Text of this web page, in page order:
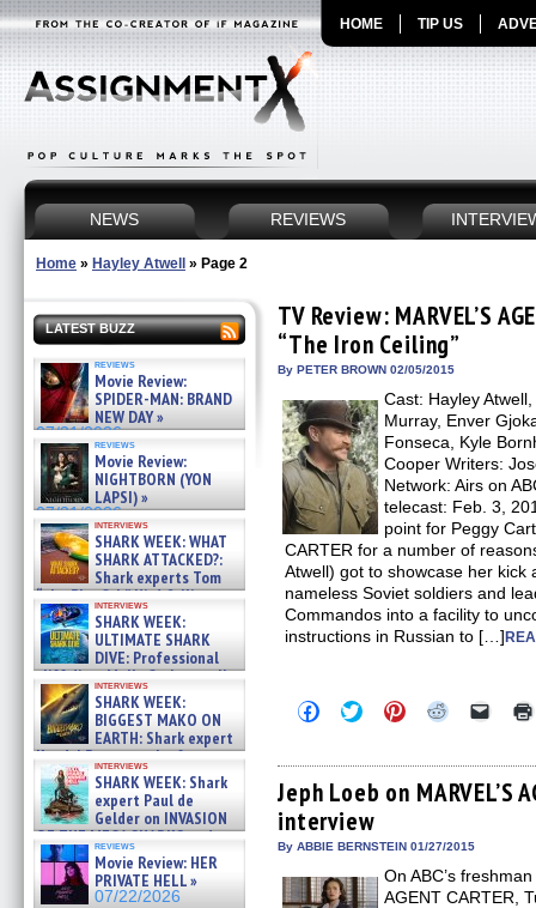
HOME TIP US
NEWS REVIEWS
Home » Hayley Atwell » Page 2
LATEST BUZZ
reviews
Movie Review:
SPIDER-MAN: BRAND
NEW DAY »
07/31/2026
reviews
Movie Review:
NIGHTBORN (YON
LAPSI) »
07/31/2026
interviews
SHARK WEEK: WHAT
SHARK ATTACKED?:
Shark experts Tom
“the Blowfish” Hird & Kinga
Phi »
07/29/2026
interviews
SHARK WEEK:
ULTIMATE SHARK
DIVE: Professional
cliff diver Molly Carlson talks
about cage diving R »
07/29/2026
interviews
SHARK WEEK:
BIGGEST MAKO ON
EARTH: Shark expert
Kendyl Berna on the fastest
swimming sharks – »
07/26/2026
interviews
SHARK WEEK: Shark
expert Paul de
Gelder on INVASION
OF THE MEGA SHARKS and
BULL SHARK DINNER BELL &#
07/25/2026
reviews
Movie Review: HER
PRIVATE HELL »
07/22/2026
TV Review: MARVEL’S
“The Iron Ceiling”
By PETER BROWN 02/05/2015
Cast: Hayley
Murray, Enver
Fonseca, Kyle
Cooper Writers:
Network: Airs on
telecast: Feb. 3,
point for Peggy
CARTER for a number of
Atwell) got to showcase her kick
nameless Soviet soldiers and
Commandos into a facility to
instructions in Russian to […]
Click
to
Facebook
(Opens
in
new
window)
Click
to
Twitter
(Opens
in
new
window)
Click
to
Pinterest
(Opens
in
Click
Reddit
(Opens
in
Click
link
to
a
Jeph Loeb on MARVEL’S
interview
By ABBIE BERNSTEIN 01/27/2015
On ABC’s
AGENT CARTER,